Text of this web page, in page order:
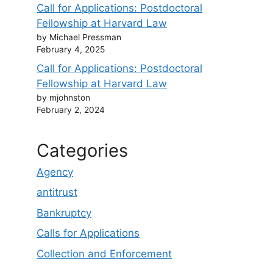
Call for Applications: Postdoctoral
Fellowship at Harvard Law
by Michael Pressman
February 4, 2025
Call for Applications: Postdoctoral
Fellowship at Harvard Law
by mjohnston
February 2, 2024
Categories
Agency
antitrust
Bankruptcy
Calls for Applications
Collection and Enforcement